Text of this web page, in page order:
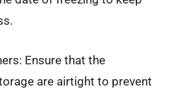
Ensure that the
are airtight to prevent